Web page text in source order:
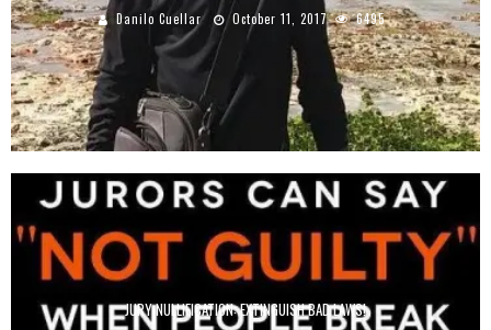
Danilo Cuellar October 11, 2017 6495
JURY NULLIFICATION: EXTINGUISH BAD LAWS!